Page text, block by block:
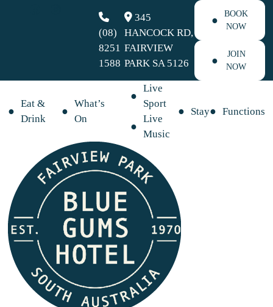
(08)
8251
1588
345
HANCOCK RD,
FAIRVIEW
PARK SA 5126
BOOK
NOW
JOIN
NOW
Eat &
Drink
What’s
On
Live
Sport
Live
Music
Stay Functions